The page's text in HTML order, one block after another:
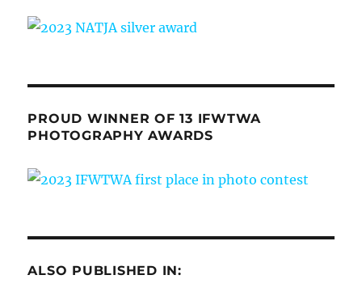
PROUD WINNER OF 13 IFWTWA
PHOTOGRAPHY AWARDS
ALSO PUBLISHED IN: